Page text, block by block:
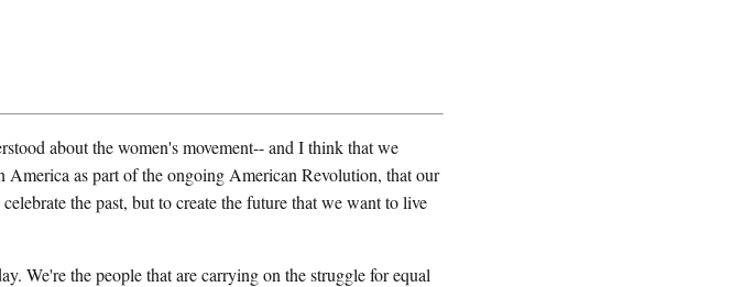
about the women's movement-- and I think that we
as part of the ongoing American Revolution, that our
the past, but to create the future that we want to live
We're the people that are carrying on the struggle for equal